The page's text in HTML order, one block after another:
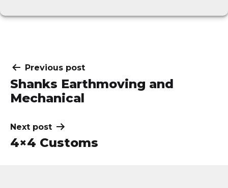
Post
navigation
Previous post
Shanks Earthmoving and
Mechanical
Next post
4×4 Customs